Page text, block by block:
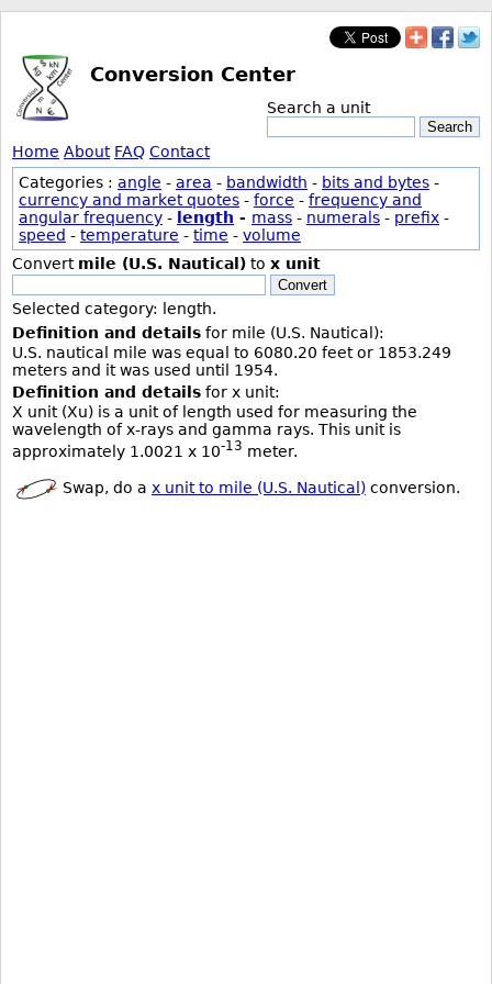
Conversion Center
Search a unit
Search
Home About FAQ Contact
Categories : angle - area - bandwidth - bits and bytes -
currency and market quotes - force - frequency and
angular frequency - length - mass - numerals - prefix -
speed - temperature - time - volume
Convert mile (U.S. Nautical) to x unit
Convert
Selected category: length.
Definition and details for mile (U.S. Nautical):
U.S. nautical mile was equal to 6080.20 feet or 1853.249
meters and it was used until 1954.
Definition and details for x unit:
X unit (Xu) is a unit of length used for measuring the
wavelength of x-rays and gamma rays. This unit is
approximately 1.0021 x 10-13 meter.
Swap, do a x unit to mile (U.S. Nautical) conversion.